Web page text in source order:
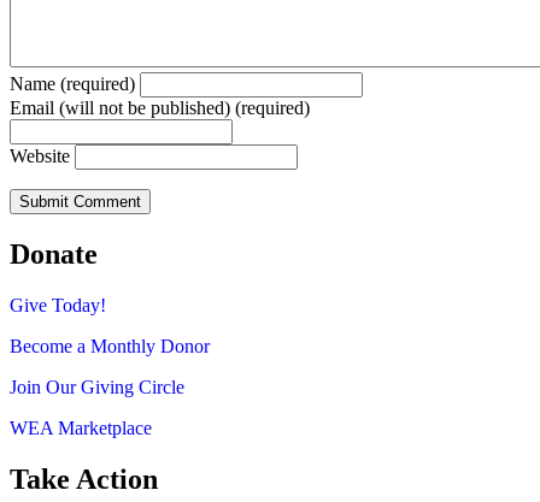
Name (required)
Email (will not be published) (required)
Website
Donate
Give Today!
Become a Monthly Donor
Join Our Giving Circle
WEA Marketplace
Take Action